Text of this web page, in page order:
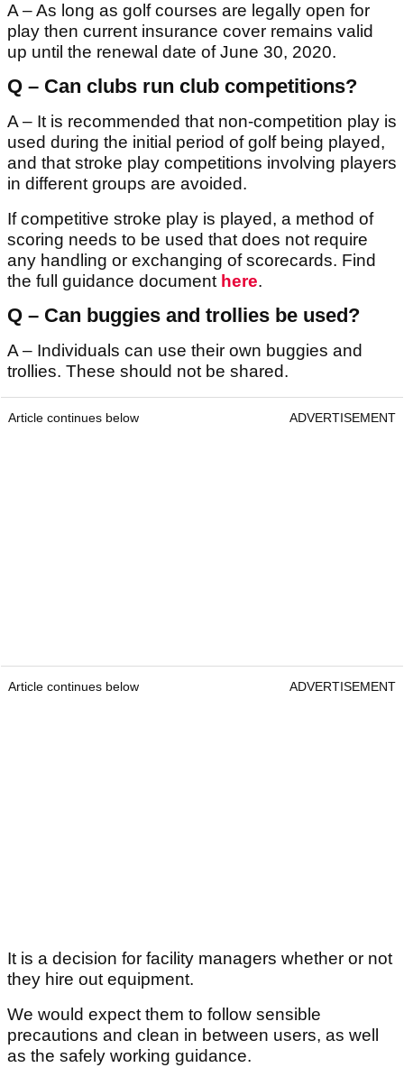
A – As long as golf courses are legally open for
play then current insurance cover remains valid
up until the renewal date of June 30, 2020.
Q – Can clubs run club competitions?
A – It is recommended that non-competition play is
used during the initial period of golf being played,
and that stroke play competitions involving players
in different groups are avoided.
If competitive stroke play is played, a method of
scoring needs to be used that does not require
any handling or exchanging of scorecards. Find
the full guidance document here.
Q – Can buggies and trollies be used?
A – Individuals can use their own buggies and
trollies. These should not be shared.
Article continues below ADVERTISEMENT
Article continues below ADVERTISEMENT
It is a decision for facility managers whether or not
they hire out equipment.
We would expect them to follow sensible
precautions and clean in between users, as well
as the safely working guidance.